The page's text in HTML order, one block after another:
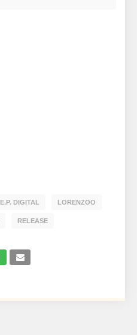
E.P. DIGITAL LORENZOO
RELEASE